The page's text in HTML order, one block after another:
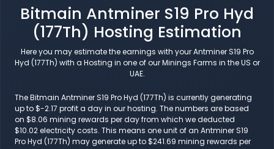
Bitmain Antminer S19 Pro Hyd
(177Th) Hosting Estimation
Here you may estimate the earnings with your Antminer S19 Pro
Hyd (177Th) with a Hosting in one of our Minings Farms in the US or
UAE.
The Bitmain Antminer S19 Pro Hyd (177Th) is currently generating
up to $-2.17 profit a day in our hosting. The numbers are based
on $8.06 mining rewards per day from which we deducted
$10.02 electricity costs. This means one unit of an Antminer S19
Pro Hyd (177Th) may generate up to $241.69 mining rewards per